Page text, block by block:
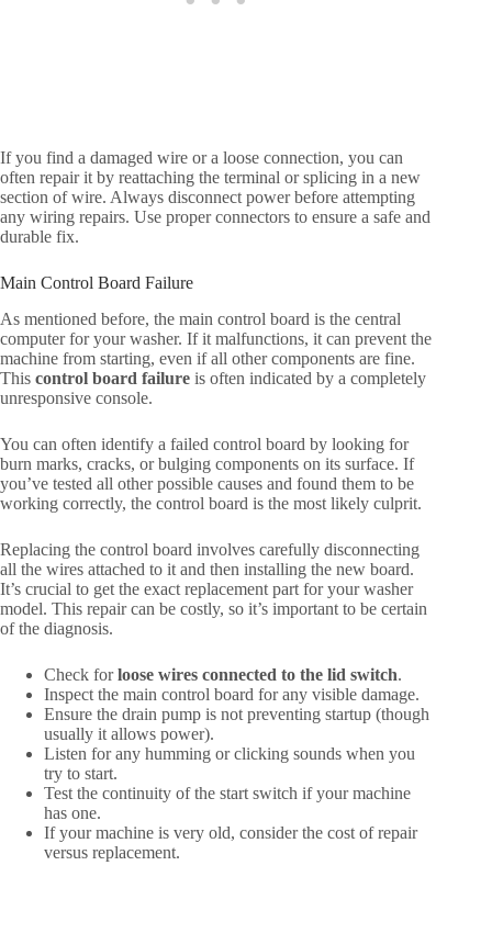
If you find a damaged wire or a loose connection, you can
often repair it by reattaching the terminal or splicing in a new
section of wire. Always disconnect power before attempting
any wiring repairs. Use proper connectors to ensure a safe and
durable fix.
Main Control Board Failure
As mentioned before, the main control board is the central
computer for your washer. If it malfunctions, it can prevent the
machine from starting, even if all other components are fine.
This control board failure is often indicated by a completely
unresponsive console.
You can often identify a failed control board by looking for
burn marks, cracks, or bulging components on its surface. If
you’ve tested all other possible causes and found them to be
working correctly, the control board is the most likely culprit.
Replacing the control board involves carefully disconnecting
all the wires attached to it and then installing the new board.
It’s crucial to get the exact replacement part for your washer
model. This repair can be costly, so it’s important to be certain
of the diagnosis.
Check forloose wires connected to the lid switch.
Inspect the main control board for any visible damage.
Ensure the drain pump is not preventing startup (though
usually it allows power).
Listen for any humming or clicking sounds when you
try to start.
Test the continuity of the start switch if your machine
has one.
If your machine is very old, consider the cost of repair
versus replacement.